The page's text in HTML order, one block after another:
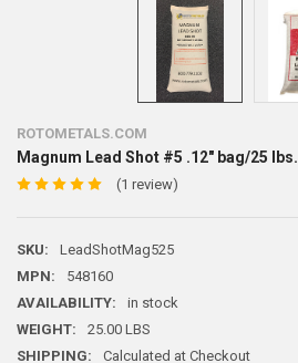
ROTOMETALS.COM
Magnum Lead Shot #5 .12" bag/25 lbs.
(1 review)
SKU:
LeadShotMag525
MPN:
548160
AVAILABILITY:
in stock
WEIGHT:
25.00 LBS
SHIPPING:
Calculated at Checkout